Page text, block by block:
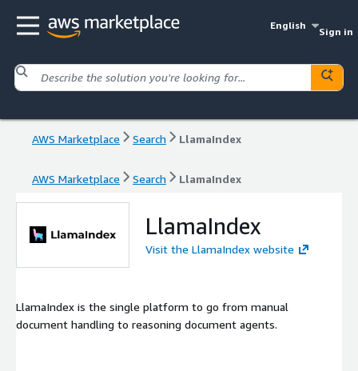
English
Sign in
AWS Marketplace Search LlamaIndex
AWS Marketplace Search LlamaIndex
LlamaIndex
Visit the LlamaIndex website
LlamaIndex is the single platform to go from manual
document handling to reasoning document agents.